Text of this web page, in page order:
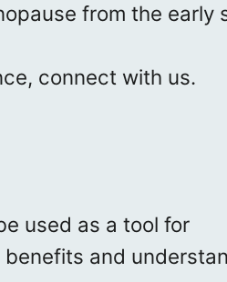
from the early
connect with us.
used as a tool for
and